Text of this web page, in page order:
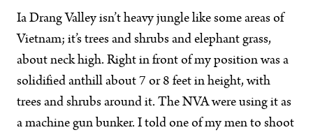
Ia Drang Valley isn’t heavy jungle like some areas of
Vietnam; it’s trees and shrubs and elephant grass,
about neck high. Right in front of my position was a
solidified anthill about 7 or 8 feet in height, with
trees and shrubs around it. The NVA were using it as
a machine gun bunker. I told one of my men to shoot